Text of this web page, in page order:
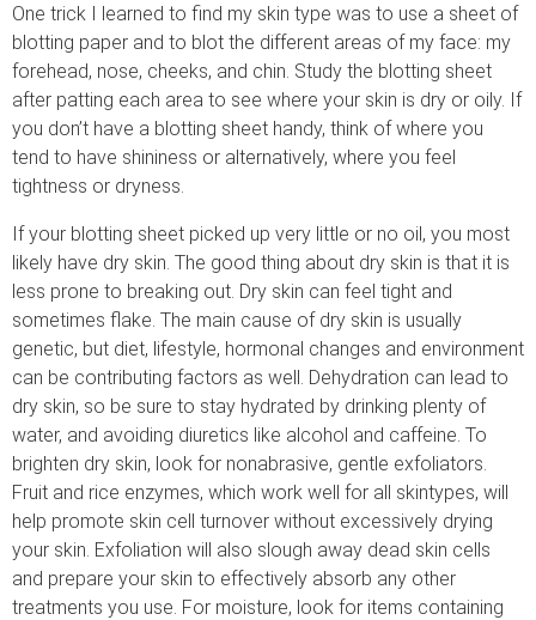
One trick I learned to find my skin type was to use a sheet of
blotting paper and to blot the different areas of my face: my
forehead, nose, cheeks, and chin. Study the blotting sheet
after patting each area to see where your skin is dry or oily. If
you don’t have a blotting sheet handy, think of where you
tend to have shininess or alternatively, where you feel
tightness or dryness.
If your blotting sheet picked up very little or no oil, you most
likely have dry skin. The good thing about dry skin is that it is
less prone to breaking out. Dry skin can feel tight and
sometimes flake. The main cause of dry skin is usually
genetic, but diet, lifestyle, hormonal changes and environment
can be contributing factors as well. Dehydration can lead to
dry skin, so be sure to stay hydrated by drinking plenty of
water, and avoiding diuretics like alcohol and caffeine. To
brighten dry skin, look for nonabrasive, gentle exfoliators.
Fruit and rice enzymes, which work well for all skintypes, will
help promote skin cell turnover without excessively drying
your skin. Exfoliation will also slough away dead skin cells
and prepare your skin to effectively absorb any other
treatments you use. For moisture, look for items containing